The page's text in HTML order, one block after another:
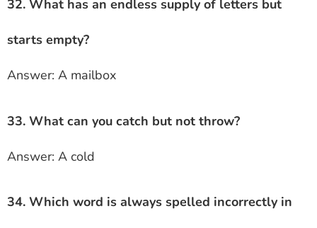
32. What has an endless supply of letters but
starts empty?
Answer: A mailbox
33. What can you catch but not throw?
Answer: A cold
34. Which word is always spelled incorrectly in